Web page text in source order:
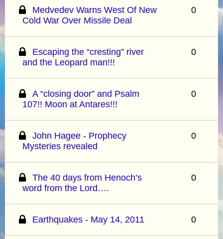
Medvedev Warns West Of New
Cold War Over Missile Deal
0
Escaping the “cresting” river
and the Leopard man!!!
0
A “closing door” and Psalm
107!! Moon at Antares!!!
0
John Hagee - Prophecy
Mysteries revealed
0
The 40 days from Henoch’s
word from the Lord….
0
Earthquakes - May 14, 2011 0